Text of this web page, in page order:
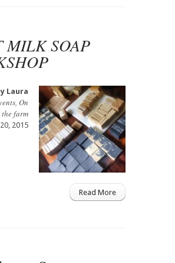
MILK SOAP
Laura
, On
the farm
2015
Read More